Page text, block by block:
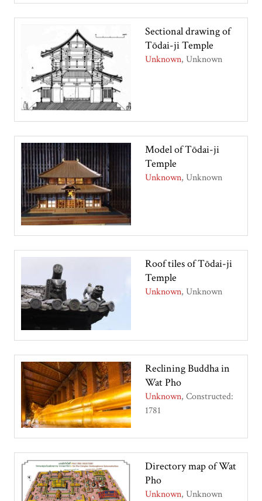
Sectional drawing of
Tōdai-ji Temple
Unknown Unknown
Model of Tōdai-ji
Temple
Unknown Unknown
Roof tiles of Tōdai-ji
Temple
Unknown Unknown
Reclining Buddha in
Wat Pho
Unknown Constructed:
1781
Directory map of Wat
Pho
Unknown Unknown